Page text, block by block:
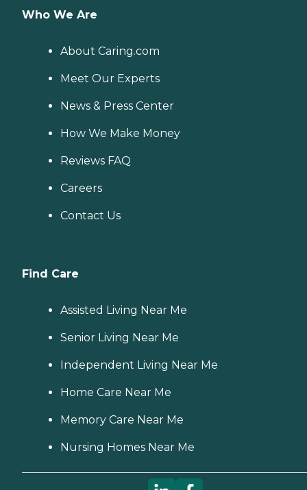
Who We Are
About Caring.com
Meet Our Experts
News & Press Center
How We Make Money
Reviews FAQ
Careers
Contact Us
Find Care
Assisted Living Near Me
Senior Living Near Me
Independent Living Near Me
Home Care Near Me
Memory Care Near Me
Nursing Homes Near Me